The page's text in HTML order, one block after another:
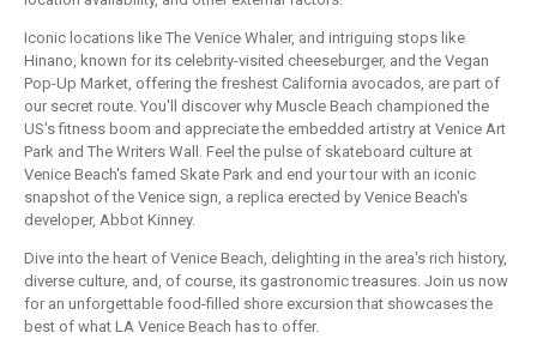
Iconic locations like The Venice Whaler, and intriguing stops like
Hinano, known for its celebrity-visited cheeseburger, and the Vegan
Pop-Up Market, offering the freshest California avocados, are part of
our secret route. You'll discover why Muscle Beach championed the
US's fitness boom and appreciate the embedded artistry at Venice Art
Park and The Writers Wall. Feel the pulse of skateboard culture at
Venice Beach's famed Skate Park and end your tour with an iconic
snapshot of the Venice sign, a replica erected by Venice Beach's
developer, Abbot Kinney.
Dive into the heart of Venice Beach, delighting in the area's rich history,
diverse culture, and, of course, its gastronomic treasures. Join us now
for an unforgettable food-filled shore excursion that showcases the
best of what LA Venice Beach has to offer.